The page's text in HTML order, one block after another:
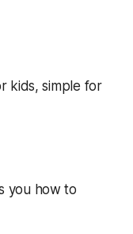
kids, simple for
you how to